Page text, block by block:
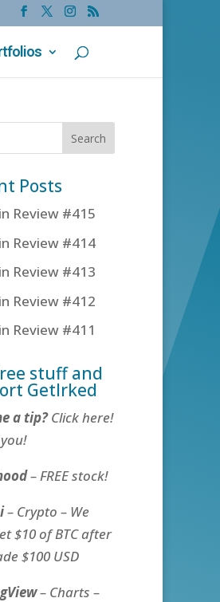
Posts
Review #415
Review #414
Review #413
Review #412
Review #411
stuff and
GetIrked
a tip?Click here!
– FREE stock!
– Crypto – We
$10 of BTC after
$100 USD
– Charts –